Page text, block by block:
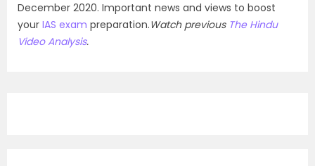
December 2020. Important news and views to boost
your IAS exam preparation.Watch previous The Hindu
Video Analysis.